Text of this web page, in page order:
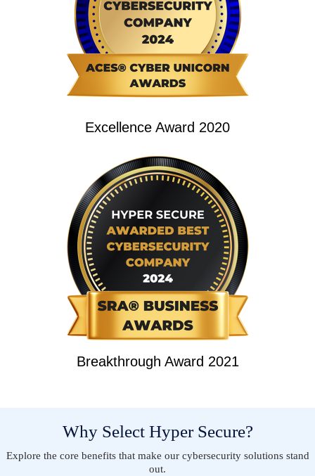
Excellence Award 2020
Breakthrough Award 2021
Why Select Hyper Secure?
Explore the core benefits that make our cybersecurity solutions stand
out.